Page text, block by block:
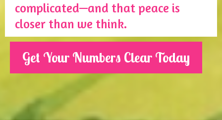
complicated—and that peace is
closer than we think.
Get Your Numbers Clear Today